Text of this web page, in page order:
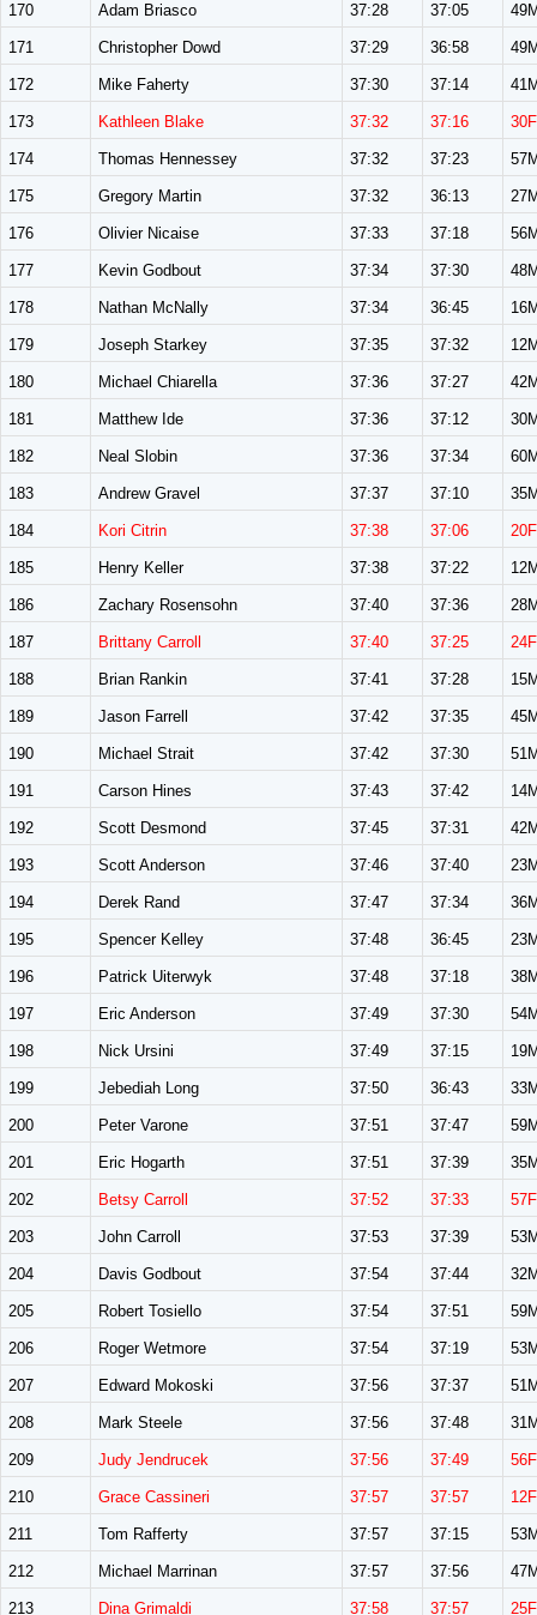
170 Adam Briasco 37:28 37:05
171 Christopher Dowd 37:29 36:58
172 Mike Faherty 37:30 37:14
173 Kathleen Blake 37:32 37:16 30F
174 Thomas Hennessey 37:32 37:23
175 Gregory Martin 37:32 36:13
176 Olivier Nicaise 37:33 37:18
177 Kevin Godbout 37:34 37:30
178 Nathan McNally 37:34 36:45
179 Joseph Starkey 37:35 37:32
180 Michael Chiarella 37:36 37:27
181 Matthew Ide 37:36 37:12
182 Neal Slobin 37:36 37:34
183 Andrew Gravel 37:37 37:10
184 Kori Citrin 37:38 37:06 20F
185 Henry Keller 37:38 37:22
186 Zachary Rosensohn 37:40 37:36
187 Brittany Carroll 37:40 37:25 24F
188 Brian Rankin 37:41 37:28
189 Jason Farrell 37:42 37:35
190 Michael Strait 37:42 37:30
191 Carson Hines 37:43 37:42
192 Scott Desmond 37:45 37:31
193 Scott Anderson 37:46 37:40
194 Derek Rand 37:47 37:34
195 Spencer Kelley 37:48 36:45
196 Patrick Uiterwyk 37:48 37:18
197 Eric Anderson 37:49 37:30
198 Nick Ursini 37:49 37:15
199 Jebediah Long 37:50 36:43
200 Peter Varone 37:51 37:47
201 Eric Hogarth 37:51 37:39
202 Betsy Carroll 37:52 37:33 57F
203 John Carroll 37:53 37:39
204 Davis Godbout 37:54 37:44
205 Robert Tosiello 37:54 37:51
206 Roger Wetmore 37:54 37:19
207 Edward Mokoski 37:56 37:37
208 Mark Steele 37:56 37:48
209 Judy Jendrucek 37:56 37:49 56F
210 Grace Cassineri 37:57 37:57 12F
211 Tom Rafferty 37:57 37:15
212 Michael Marrinan 37:57 37:56
213 Dina Grimaldi 37:58 37:57 25F